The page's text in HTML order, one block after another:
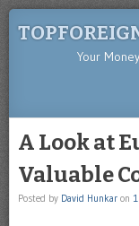
Your
A Look at
Valuable
Posted by David Hunkar on